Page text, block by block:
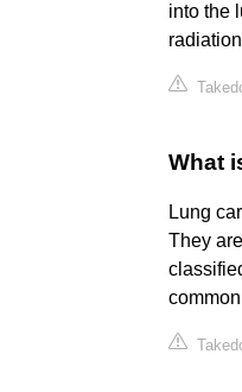
into the
What
Lung
They